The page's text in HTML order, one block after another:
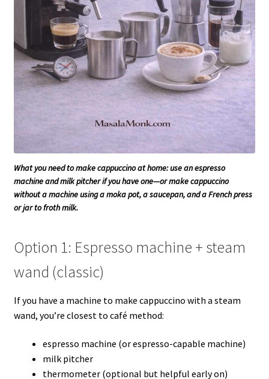
What you need to make cappuccino at home: use an espresso
machine and milk pitcher if you have one—or make cappuccino
without a machine using a moka pot, a saucepan, and a French press
or jar to froth milk.
Option 1: Espresso machine + steam
wand (classic)
If you have a machine to make cappuccino with a steam
wand, you’re closest to café method:
espresso machine (or espresso-capable machine)
milk pitcher
thermometer (optional but helpful early on)